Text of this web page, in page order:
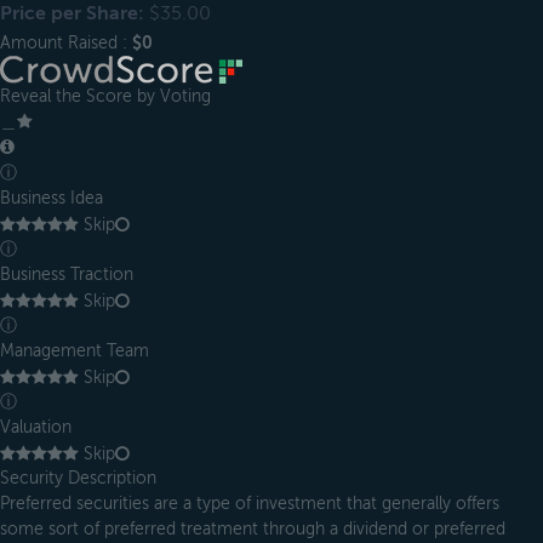
Price per Share: $35.00
Amount Raised : $0
Reveal the Score by Voting
ⓘ
Business Idea
Skip
ⓘ
Business Traction
Skip
ⓘ
Management Team
Skip
ⓘ
Valuation
Skip
Security Description
Preferred securities are a type of investment that generally offers
some sort of preferred treatment through a dividend or preferred